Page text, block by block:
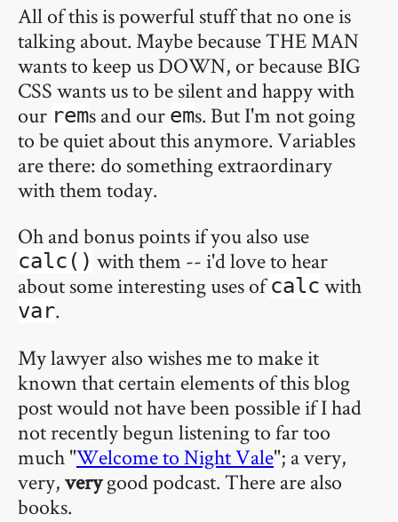
All of this is powerful stuff that no one is
talking about. Maybe because THE MAN
wants to keep us DOWN, or because BIG
CSS wants us to be silent and happy with
our rems and our ems. But I'm not going
to be quiet about this anymore. Variables
are there: do something extraordinary
with them today.
Oh and bonus points if you also use
calc() with them -- i'd love to hear
about some interesting uses ofcalc with
var.
My lawyer also wishes me to make it
known that certain elements of this blog
post would not have been possible if I had
not recently begun listening to far too
much "Welcome to Night Vale"; a very,
very,verygood podcast. There are also
books.